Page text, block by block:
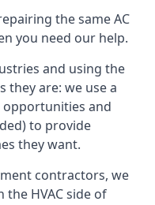
the same AC
you need our help.
and using the
they are: we use a
and
to provide
they want.
contractors, we
HVAC side of